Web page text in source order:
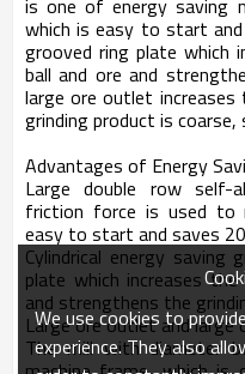
is one of energy saving
which is easy to start
grooved ring plate which
ball and ore and
large ore outlet
grinding product is
Advantages of Energy
Large double row self-
friction force is used to
easy to start and saves
Cylindrical energy saving
plate which increases
and strengthens the
Large ore outlet and large
The mill with diameter
We use cookies to
experience. They also